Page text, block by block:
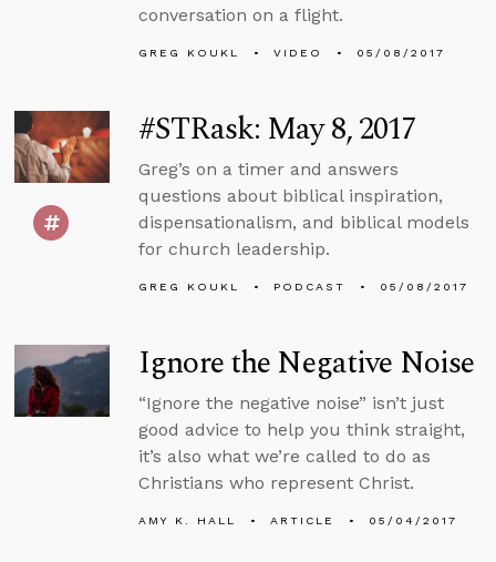
conversation on a flight.
GREG KOUKL VIDEO 05/08/2017
#STRask: May 8, 2017
Greg’s on a timer and answers
questions about biblical inspiration,
dispensationalism, and biblical models
for church leadership.
GREG KOUKL PODCAST 05/08/2017
Ignore the Negative Noise
“Ignore the negative noise” isn’t just
good advice to help you think straight,
it’s also what we’re called to do as
Christians who represent Christ.
AMY K. HALL ARTICLE 05/04/2017